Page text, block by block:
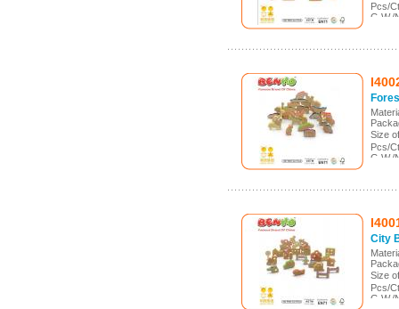
Pcs/
G.W./
Size
Pcs/
G.W./
City
Size
Pcs/
G.W./